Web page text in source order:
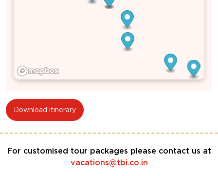
Download itinerary
For customised tour packages please contact us at
vacations@tbi.co.in